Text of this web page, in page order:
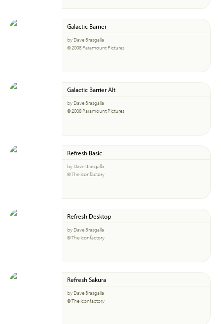
Galactic Barrier
by Dave Brasgalla
© 2008 Paramount Pictures
Galactic Barrier Alt
by Dave Brasgalla
© 2008 Paramount Pictures
Refresh Basic
by Dave Brasgalla
© The Iconfactory
Refresh Desktop
by Dave Brasgalla
© The Iconfactory
Refresh Sakura
by Dave Brasgalla
© The Iconfactory